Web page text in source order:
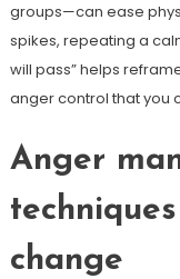
groups—can ease
spikes, repeating a
will pass” helps
anger control that you
Anger
change